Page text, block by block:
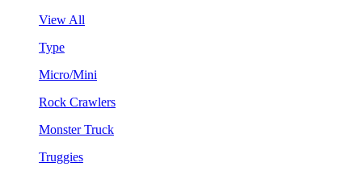
View All
Type
Micro/Mini
Rock Crawlers
Monster Truck
Truggies